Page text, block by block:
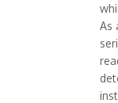
As